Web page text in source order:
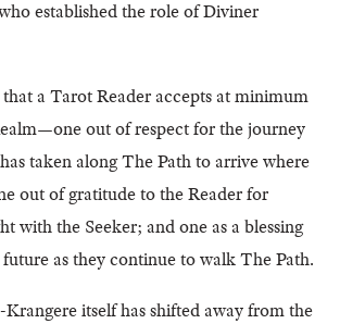
established the role of Diviner
a Tarot Reader accepts at minimum
out of respect for the journey
taken along The Path to arrive where
out of gratitude to the Reader for
with the Seeker; and one as a blessing
future as they continue to walk The Path.
itself has shifted away from the